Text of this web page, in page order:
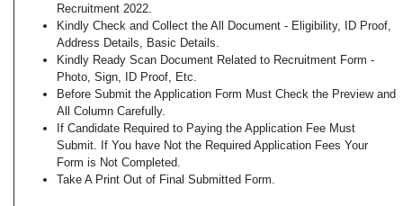
Recruitment 2022.
Kindly Check and Collect the All Document - Eligibility, ID Proof,
Address Details, Basic Details.
Kindly Ready Scan Document Related to Recruitment Form -
Photo, Sign, ID Proof, Etc.
Before Submit the Application Form Must Check the Preview and
All Column Carefully.
If Candidate Required to Paying the Application Fee Must
Submit. If You have Not the Required Application Fees Your
Form is Not Completed.
Take A Print Out of Final Submitted Form.